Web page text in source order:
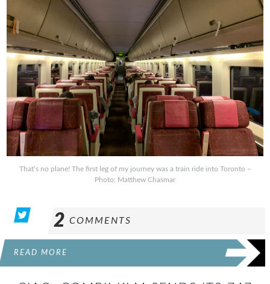
That’s no plane! The first leg of my journey was a train ride into Toronto –
Photo: Matthew Chasmar
2 COMMENTS
READ MORE